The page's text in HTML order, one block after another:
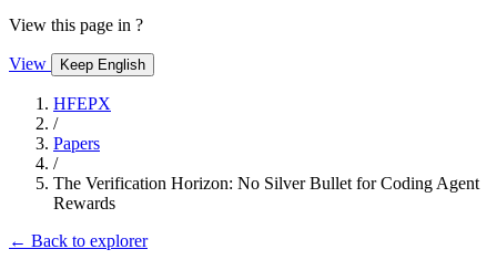
View this page in ?
View Keep English
HFEPX
/
Papers
/
The Verification Horizon: No Silver Bullet for Coding Agent
Rewards
← Back to explorer